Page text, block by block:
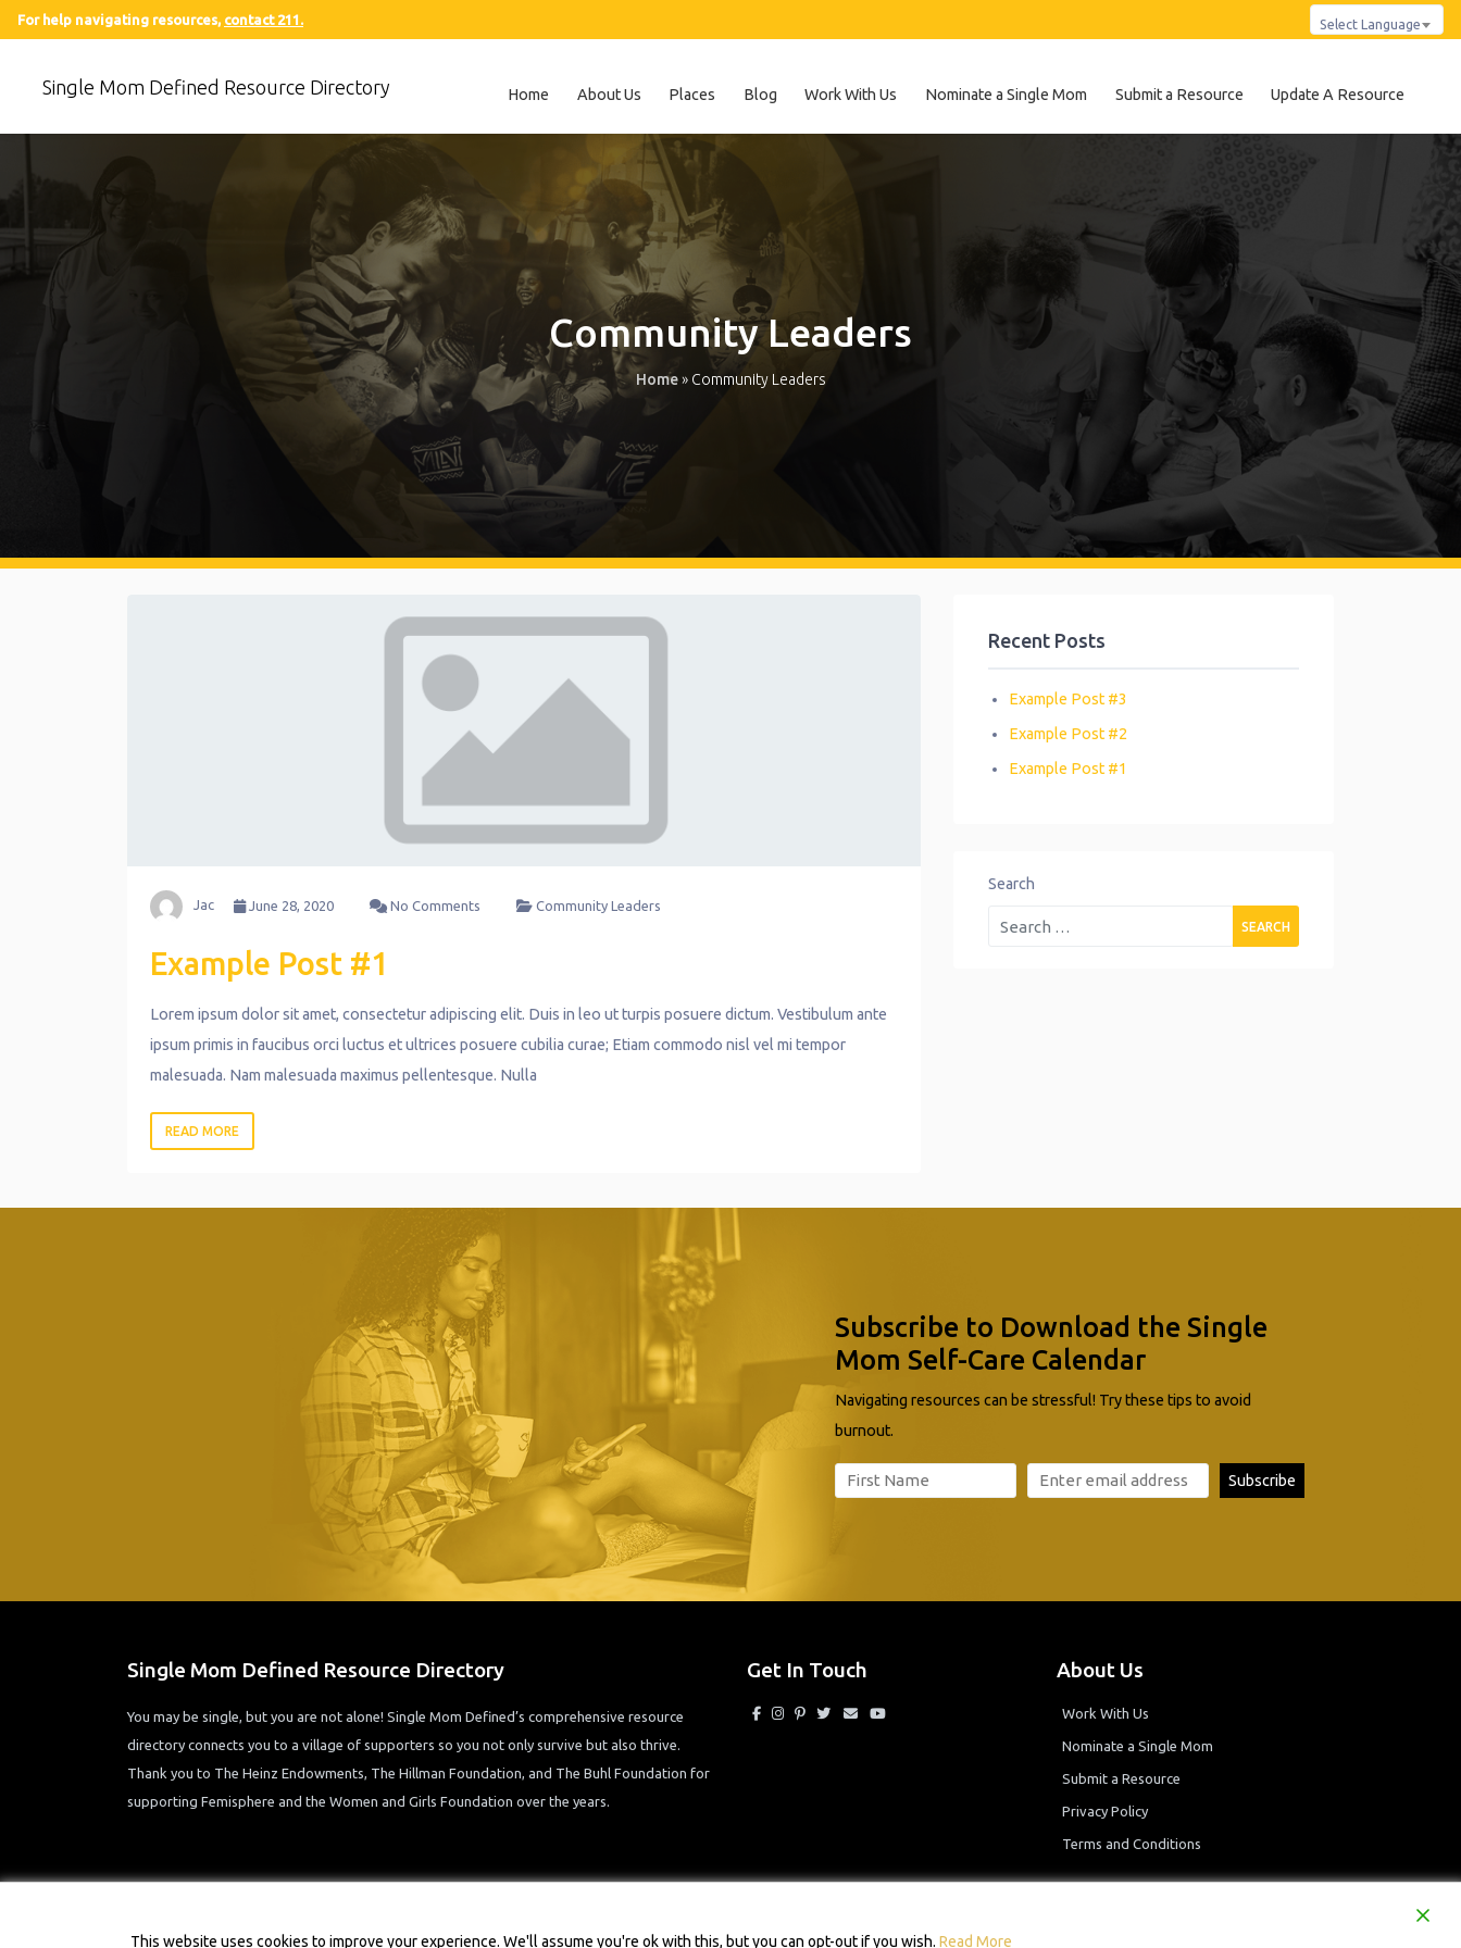
For help navigating resources, contact 211. Select Language
Single Mom Defined Resource Directory Home About Us Places Blog Work With Us Nominate a Single Mom Submit a Resource Update A Resource
Community Leaders
Home» Community Leaders
Jac June 28, 2020 No Comments Community Leaders
Example Post #1
Lorem ipsum dolor sit amet, consectetur adipiscing elit. Duis in leo ut turpis posuere dictum. Vestibulum ante
ipsum primis in faucibus orci luctus et ultrices posuere cubilia curae; Etiam commodo nisl vel mi tempor
malesuada. Nam malesuada maximus pellentesque. Nulla
READ MORE
Recent Posts
Example Post #3
Example Post #2
Example Post #1
Search
Subscribe to Download the Single
Mom Self-Care Calendar
Navigating resources can be stressful! Try these tips to avoid
burnout.
Single Mom Defined Resource Directory
You may be single, but you are not alone! Single Mom Defined’s comprehensive resource
directory connects you to a village of supporters so you not only survive but also thrive.
Thank you to The Heinz Endowments, The Hillman Foundation, and The Buhl Foundation for
supporting Femisphere and the Women and Girls Foundation over the years.
Get In Touch About Us
Work With Us
Nominate a Single Mom
Submit a Resource
Privacy Policy
Terms and Conditions
This website uses cookies to improve your experience. We'll assume you're ok with this, but you can opt-out if you wish. Read More